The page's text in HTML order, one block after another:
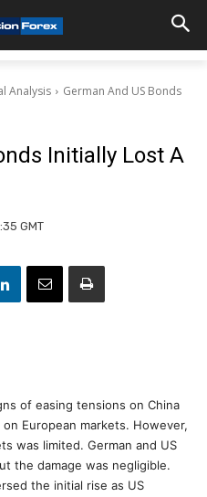
Analysis
German And US Bonds
Initially Lost A
GMT
of easing tensions on China
European markets. However,
was limited. German and US
the damage was negligible.
the initial rise as US